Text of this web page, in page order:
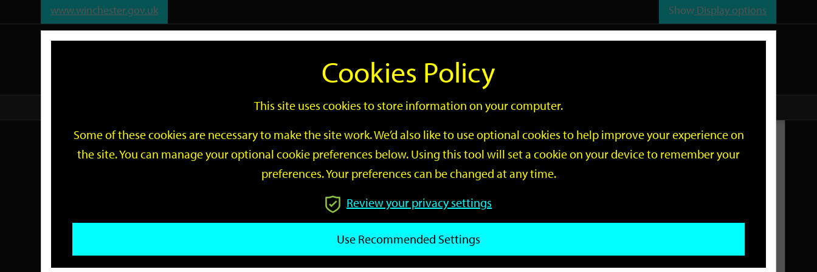
www.winchester.gov.uk Show Display options
Search
Go
Events
Search
GO
Related Links
Cookies Policy
This site uses cookies to store information on your computer.
Some of these cookies are necessary to make the site work. We’d also like to use optional cookies to help improve your experience on
the site. You can manage your optional cookie preferences below. Using this tool will set a cookie on your device to remember your
preferences. Your preferences can be changed at any time.
Review your privacy settings
Use Recommended Settings